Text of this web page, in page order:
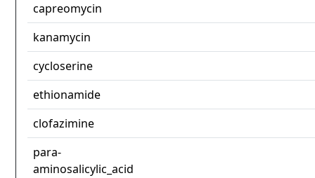
capreomycin
kanamycin
cycloserine
ethionamide
clofazimine
para-
aminosalicylic_acid